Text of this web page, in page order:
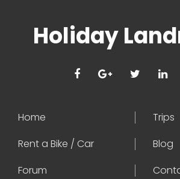
Holiday
Home
Trips
Rent a Bike / Car
Blog
Forum